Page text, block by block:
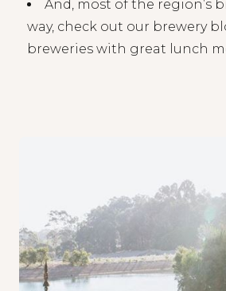
And, most of the region’s
way, check out our brewery
breweries with great lunch